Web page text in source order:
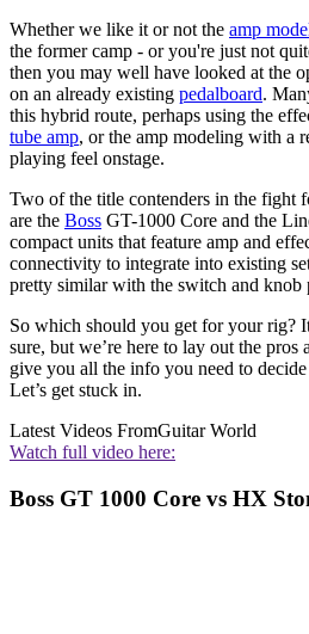
Whether we like it or not the amp
the former camp - or you're just not
then you may well have looked at the
on an already existing pedalboard.
this hybrid route, perhaps using the
tube amp, or the amp modeling with a
playing feel onstage.
Two of the title contenders in the fight
are the Boss GT-1000 Core and the
compact units that feature amp and
connectivity to integrate into existing
pretty similar with the switch and knob
So which should you get for your rig?
sure, but we’re here to lay out the pros
give you all the info you need to
Let’s get stuck in.
Latest Videos FromGuitar World
Watch full video here:
Boss GT 1000 Core vs HX